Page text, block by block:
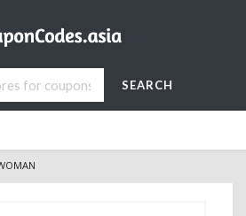
SEARCH